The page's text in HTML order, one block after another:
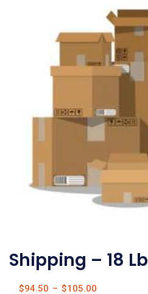
Shipping – 18 Lb
$94.50 – $105.00